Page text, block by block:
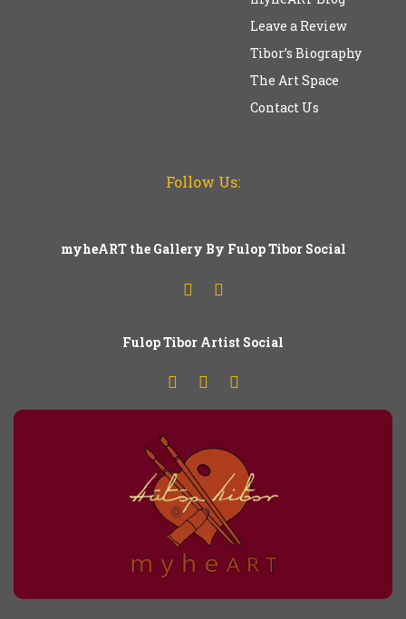
Leave a Review
Tibor’s Biography
The Art Space
Contact Us
Follow Us:
myheART the Gallery By Fulop Tibor Social
FulopTibor Artist Social